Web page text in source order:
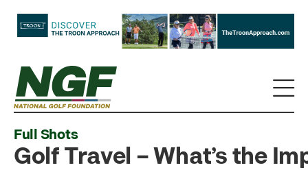
Full Shots
Golf Travel – What’s the